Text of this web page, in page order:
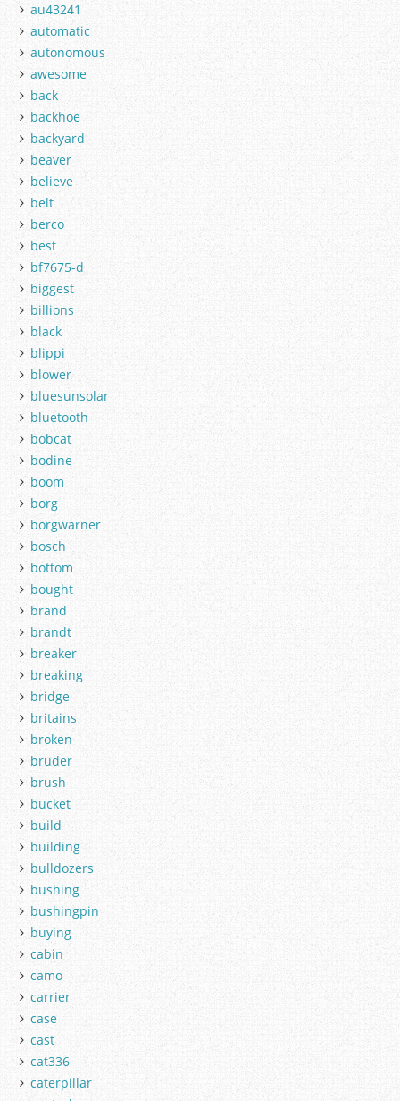
au43241
automatic
autonomous
awesome
back
backhoe
backyard
beaver
believe
belt
berco
best
bf7675-d
biggest
billions
black
blippi
blower
bluesunsolar
bluetooth
bobcat
bodine
boom
borg
borgwarner
bosch
bottom
bought
brand
brandt
breaker
breaking
bridge
britains
broken
bruder
brush
bucket
build
building
bulldozers
bushing
bushingpin
buying
cabin
camo
carrier
case
cast
cat336
caterpillar